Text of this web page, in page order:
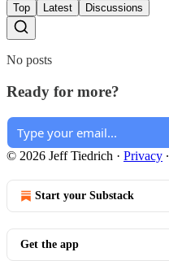
Top Latest Discussions
No posts
Ready for more?
© 2026 Jeff Tiedrich · Privacy ∙
Start your Substack
Get the app